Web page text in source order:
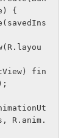
{
R.anim.